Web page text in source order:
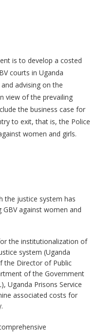
is to develop a costed
courts in Uganda
advising on the
view of the prevailing
the business case for
to exit, that is, the Police
women and girls.
the justice system has
against women and
the institutionalization of
system (Uganda
the Director of Public
of the Government
Uganda Prisons Service
associated costs for